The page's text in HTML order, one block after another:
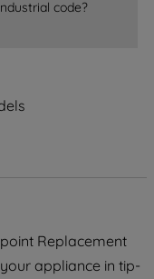
code?
Replacement
appliance in tip-
purposes.